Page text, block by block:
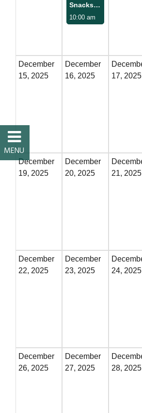
Platinum Members
Silver Members
Individual
Restaurants
Service
All Members
Snacks with Santa
10:00 am
December
15, 2025
December
16, 2025
17, 2025
December
19, 2025
December
20, 2025
21, 2025
December
22, 2025
December
23, 2025
24, 2025
December
26, 2025
December
27, 2025
28, 2025